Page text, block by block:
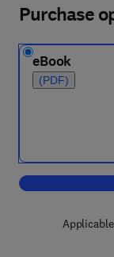
Purchase
eBook
(PDF)